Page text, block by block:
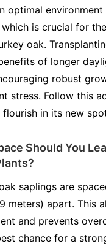
optimal
is crucial for
oak.
of longer
robust
stress. Follow this
in its new
Should You
saplings are
meters) apart. This
and prevents
chance for a